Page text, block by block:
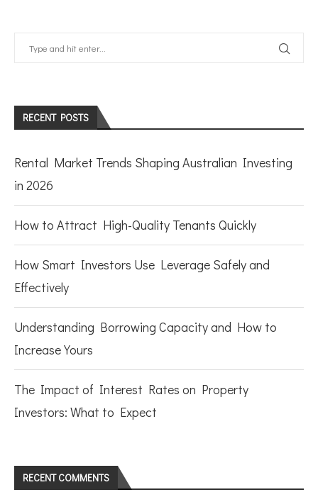
RECENT POSTS
Rental Market Trends Shaping Australian Investing
in 2026
How to Attract High-Quality Tenants Quickly
How Smart Investors Use Leverage Safely and
Effectively
Understanding Borrowing Capacity and How to
Increase Yours
The Impact of Interest Rates on Property
Investors: What to Expect
RECENT COMMENTS